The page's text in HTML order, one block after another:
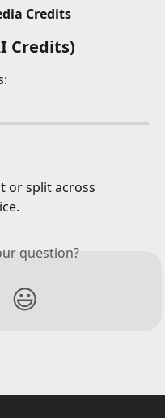
Credits
Credits)
or split across
question?
😃